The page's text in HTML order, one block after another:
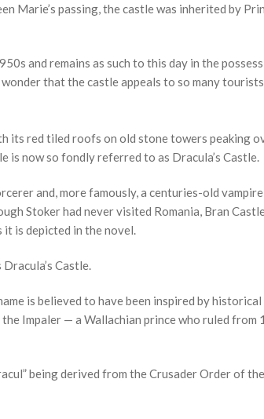
Marie’s passing, the castle was inherited by
and remains as such to this day in the
that the castle appeals to so many
its red tiled roofs on old stone towers peaking
is now so fondly referred to as Dracula’s Castle.
and, more famously, a centuries-old
Stoker had never visited Romania, Bran
it is depicted in the novel.
Castle.
is believed to have been inspired by
Impaler — a Wallachian prince who ruled from
being derived from the Crusader Order of